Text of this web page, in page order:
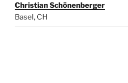
Christian Schönenberger
Basel, CH